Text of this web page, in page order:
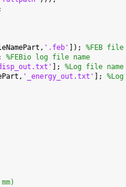
'.feb' ]); %FEB file
%FEBio log file name
]; %Log file
'_energy_out.txt' ];